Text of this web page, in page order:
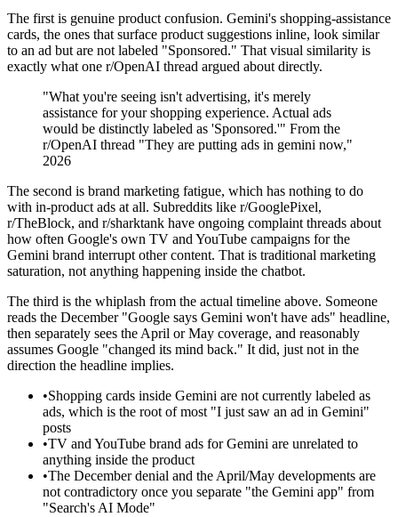
The first is genuine product confusion. Gemini's shopping-assistance
cards, the ones that surface product suggestions inline, look similar
to an ad but are not labeled "Sponsored." That visual similarity is
exactly what one r/OpenAI thread argued about directly.
"What you're seeing isn't advertising, it's merely
assistance for your shopping experience. Actual ads
would be distinctly labeled as 'Sponsored.'" From the
r/OpenAI thread "They are putting ads in gemini now,"
2026
The second is brand marketing fatigue, which has nothing to do
with in-product ads at all. Subreddits like r/GooglePixel,
r/TheBlock, and r/sharktank have ongoing complaint threads about
how often Google's own TV and YouTube campaigns for the
Gemini brand interrupt other content. That is traditional marketing
saturation, not anything happening inside the chatbot.
The third is the whiplash from the actual timeline above. Someone
reads the December "Google says Gemini won't have ads" headline,
then separately sees the April or May coverage, and reasonably
assumes Google "changed its mind back." It did, just not in the
direction the headline implies.
•Shopping cards inside Gemini are not currently labeled as
ads, which is the root of most "I just saw an ad in Gemini"
posts
•TV and YouTube brand ads for Gemini are unrelated to
anything inside the product
•The December denial and the April/May developments are
not contradictory once you separate "the Gemini app" from
"Search's AI Mode"